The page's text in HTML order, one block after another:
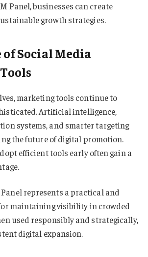
Panel, businesses can create
growth strategies.
Social Media
marketing tools continue to
Artificial intelligence,
systems, and smarter targeting
the future of digital promotion.
efficient tools early often gain a
represents a practical and
maintaining visibility in crowded
used responsibly and strategically,
digital expansion.